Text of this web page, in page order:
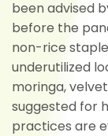
been advised
before the
non-rice
underutilized
moringa,
suggested for
practices are